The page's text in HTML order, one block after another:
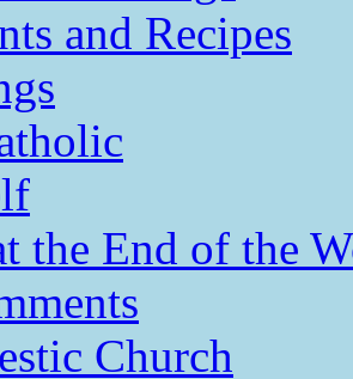
and Recipes
the End of the
Church